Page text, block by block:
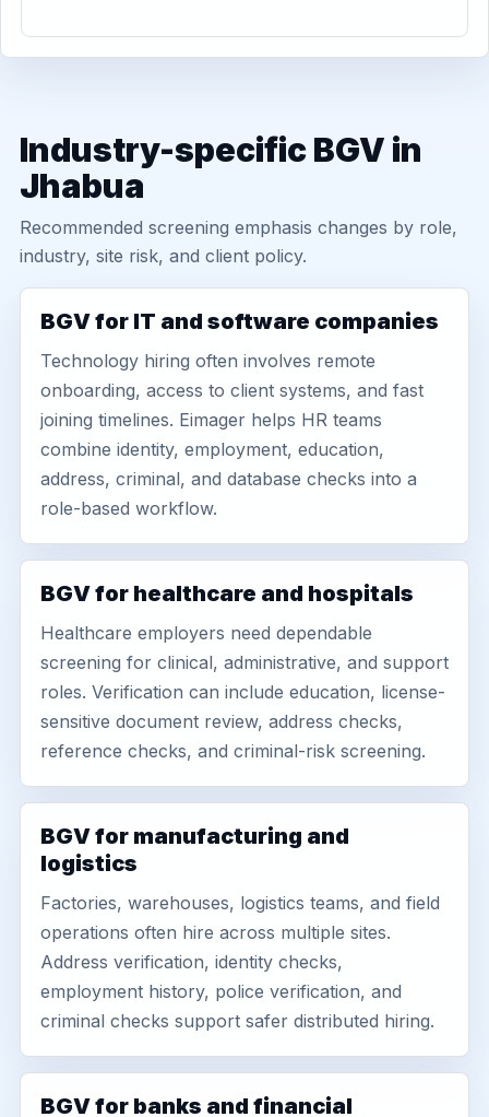
Industry-specific BGV in
Jhabua
Recommended screening emphasis changes by role,
industry, site risk, and client policy.
BGV for IT and software companies
Technology hiring often involves remote
onboarding, access to client systems, and fast
joining timelines. Eimager helps HR teams
combine identity, employment, education,
address, criminal, and database checks into a
role-based workflow.
BGV for healthcare and hospitals
Healthcare employers need dependable
screening for clinical, administrative, and support
roles. Verification can include education, license-
sensitive document review, address checks,
reference checks, and criminal-risk screening.
BGV for manufacturing and
logistics
Factories, warehouses, logistics teams, and field
operations often hire across multiple sites.
Address verification, identity checks,
employment history, police verification, and
criminal checks support safer distributed hiring.
BGV for banks and financial